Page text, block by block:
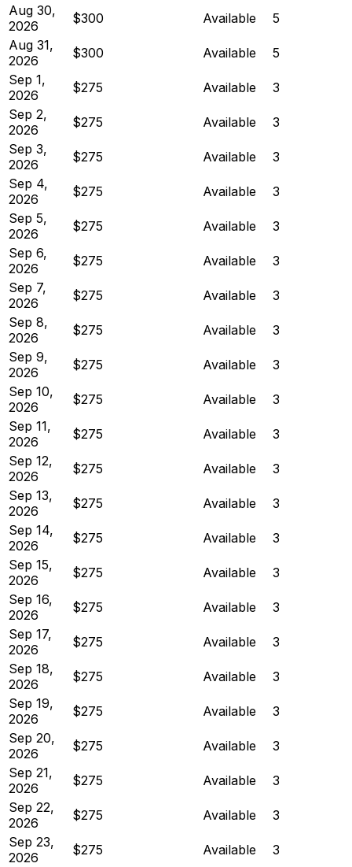
Aug 30,
2026
$300 Available
5
Aug 31,
2026
$300 Available
5
Sep 1,
2026
$275 Available
3
Sep 2,
2026
$275 Available
3
Sep 3,
2026
$275 Available
3
Sep 4,
2026
$275 Available
3
Sep 5,
2026
$275 Available
3
Sep 6,
2026
$275 Available
3
Sep 7,
2026
$275 Available
3
Sep 8,
2026
$275 Available
3
Sep 9,
2026
$275 Available
3
Sep 10,
2026
$275 Available
3
Sep 11,
2026
$275 Available
3
Sep 12,
2026
$275 Available
3
Sep 13,
2026
$275 Available
3
Sep 14,
2026
$275 Available
3
Sep 15,
2026
$275 Available
3
Sep 16,
2026
$275 Available
3
Sep 17,
2026
$275 Available
3
Sep 18,
2026
$275 Available
3
Sep 19,
2026
$275 Available
3
Sep 20,
2026
$275 Available
3
Sep 21,
2026
$275 Available
3
Sep 22,
2026
$275 Available
3
Sep 23,
2026
$275 Available
3